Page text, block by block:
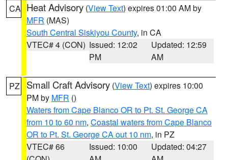
CA Heat Advisory (View Text) expires 01:00 AM by
MFR (MAS)
South Central Siskiyou County, in CA
VTEC# 4 (CON) Issued: 12:02
PM
Updated: 12:59
AM
PZ Small Craft Advisory (View Text) expires 10:00
PM by MFR ()
Waters from Cape Blanco OR to Pt. St. George CA
from 10 to 60 nm, Coastal waters from Cape Blanco
OR to Pt. St. George CA out 10 nm, in PZ
VTEC# 66
Issued: 10:00
Updated: 04:27